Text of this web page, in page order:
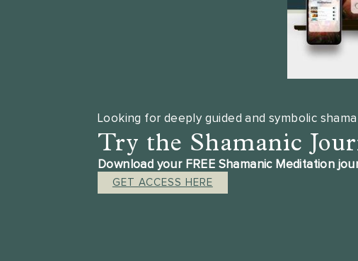
Looking for deeply guided and symbolic
Try the Shamanic
Download your FREE Shamanic Meditation
GET ACCESS HERE